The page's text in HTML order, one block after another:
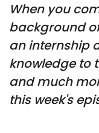
When you
background
an internship
knowledge to
and much
this week's